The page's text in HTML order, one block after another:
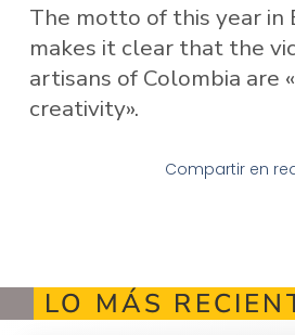
The motto of this year in
makes it clear that the
artisans of Colombia are
creativity».
Compartir en
LO MÁS